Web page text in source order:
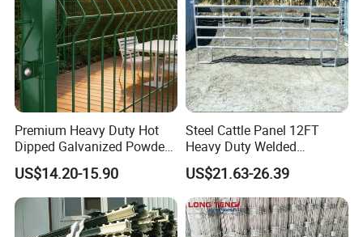
Premium Heavy Duty Hot
Dipped Galvanized Powder
Coated 3D Curved Welded
Wire Mesh Fence Rust
Resistant Weatherproof
Durable Garden Fence Panel
for Residential B
US$14.20-15.90
Steel Cattle Panel 12FT
Heavy Duty Welded
Livestock Cattle Corral
Fence Galvanized Cattle
Panels Pipe Fence Ranch
Farm Animal Panel
US$21.63-26.39